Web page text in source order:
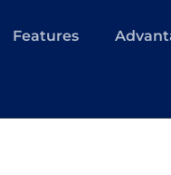
Features